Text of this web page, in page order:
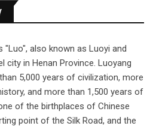
"Luo", also known as Luoyi and
city in Henan Province. Luoyang
5,000 years of civilization, more
and more than 1,500 years of
of the birthplaces of Chinese
point of the Silk Road, and the